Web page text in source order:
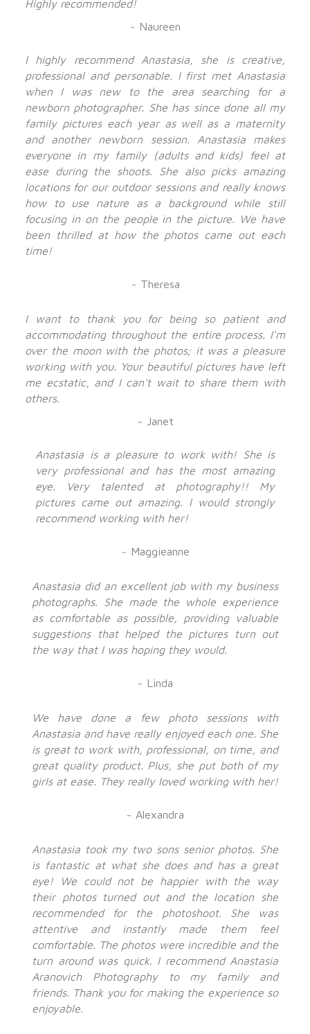
Highly recommended!
~ Naureen
I highly recommend Anastasia, she is creative,
professional and personable. I first met Anastasia
when I was new to the area searching for a
newborn photographer. She has since done all my
family pictures each year as well as a maternity
and another newborn session. Anastasia makes
everyone in my family (adults and kids) feel at
ease during the shoots. She also picks amazing
locations for our outdoor sessions and really knows
how to use nature as a background while still
focusing in on the people in the picture. We have
been thrilled at how the photos came out each
time!
~ Theresa
I want to thank you for being so patient and
accommodating throughout the entire process. I'm
over the moon with the photos; it was a pleasure
working with you. Your beautiful pictures have left
me ecstatic, and I can't wait to share them with
others.
~ Janet
Anastasia is a pleasure to work with! She is
very professional and has the most amazing
eye. Very talented at photography!! My
pictures came out amazing. I would strongly
recommend working with her!
~ Maggieanne
Anastasia did an excellent job with my business
photographs. She made the whole experience
as comfortable as possible, providing valuable
suggestions that helped the pictures turn out
the way that I was hoping they would.
~ Linda
We have done a few photo sessions with
Anastasia and have really enjoyed each one. She
is great to work with, professional, on time, and
great quality product. Plus, she put both of my
girls at ease. They really loved working with her!
~ Alexandra
Anastasia took my two sons senior photos. She
is fantastic at what she does and has a great
eye! We could not be happier with the way
their photos turned out and the location she
recommended for the photoshoot. She was
attentive and instantly made them feel
comfortable. The photos were incredible and the
turn around was quick. I recommend Anastasia
Aranovich Photography to my family and
friends. Thank you for making the experience so
enjoyable.